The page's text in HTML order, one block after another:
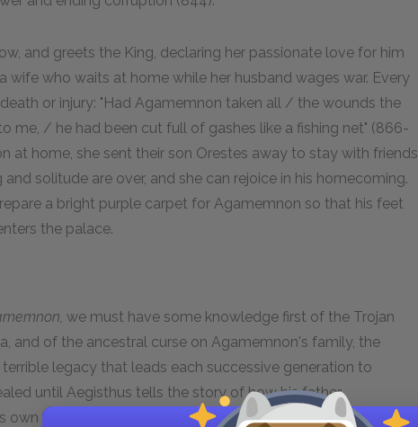
and greets the King, declaring her passionate love for him
wife who waits at home while her husband wages war. Every
or injury: "Had Agamemnon taken all / the wounds the
me, / he had been cut full of gashes like a fishing net" (866-
at home, she sent their son Orestes away to stay with friends
solitude are over, and she can rejoice in his homecoming.
a bright purple carpet for Agamemnon so that his feet
the palace.
we must have some knowledge first of the Trojan
and of the ancestral curse on Agamemnon's family, the
legacy that leads each successive generation to
until Aegisthus tells the story of how his father,
boiled children. Even so, we can sense a "curse" on the